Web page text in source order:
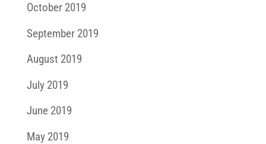
October 2019
September 2019
August 2019
July 2019
June 2019
May 2019